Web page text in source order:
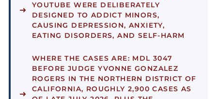
YOUTUBE WERE DELIBERATELY
DESIGNED TO ADDICT MINORS,
CAUSING DEPRESSION, ANXIETY,
EATING DISORDERS, AND SELF-HARM
WHERE THE CASES ARE: MDL 3047
BEFORE JUDGE YVONNE GONZALEZ
ROGERS IN THE NORTHERN DISTRICT OF
CALIFORNIA, ROUGHLY 2,900 CASES AS